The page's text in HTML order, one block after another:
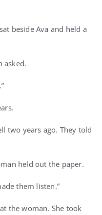
beside Ava and held a
asked.
two years ago. They told
held out the paper.
them listen.”
the woman. She took